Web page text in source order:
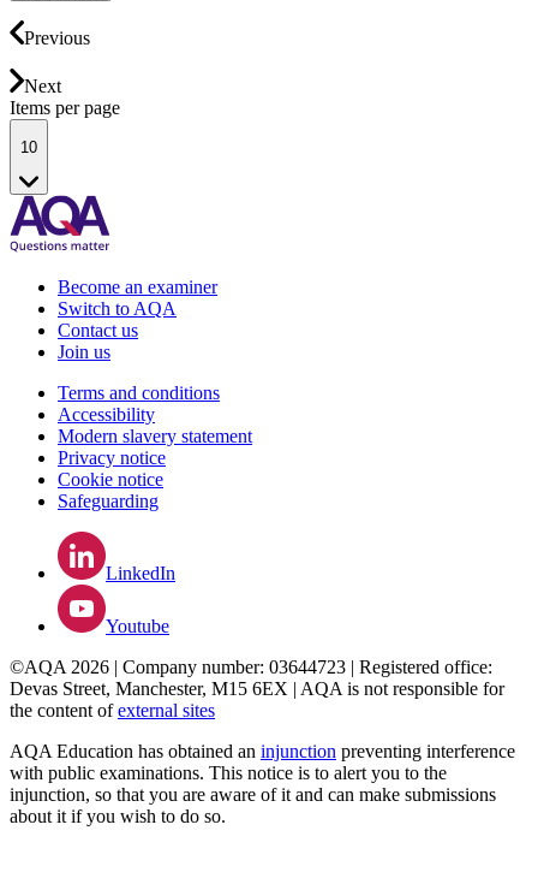
Previous
Next
Items per page
10
Become an examiner
Switch to AQA
Contact us
Join us
Terms and conditions
Accessibility
Modern slavery statement
Privacy notice
Cookie notice
Safeguarding
LinkedIn
Youtube
©AQA 2026 | Company number: 03644723 | Registered office:
Devas Street, Manchester, M15 6EX | AQA is not responsible for
the content ofexternal sites
AQA Education has obtained an injunction preventing interference
with public examinations. This notice is to alert you to the
injunction, so that you are aware of it and can make submissions
about it if you wish to do so.